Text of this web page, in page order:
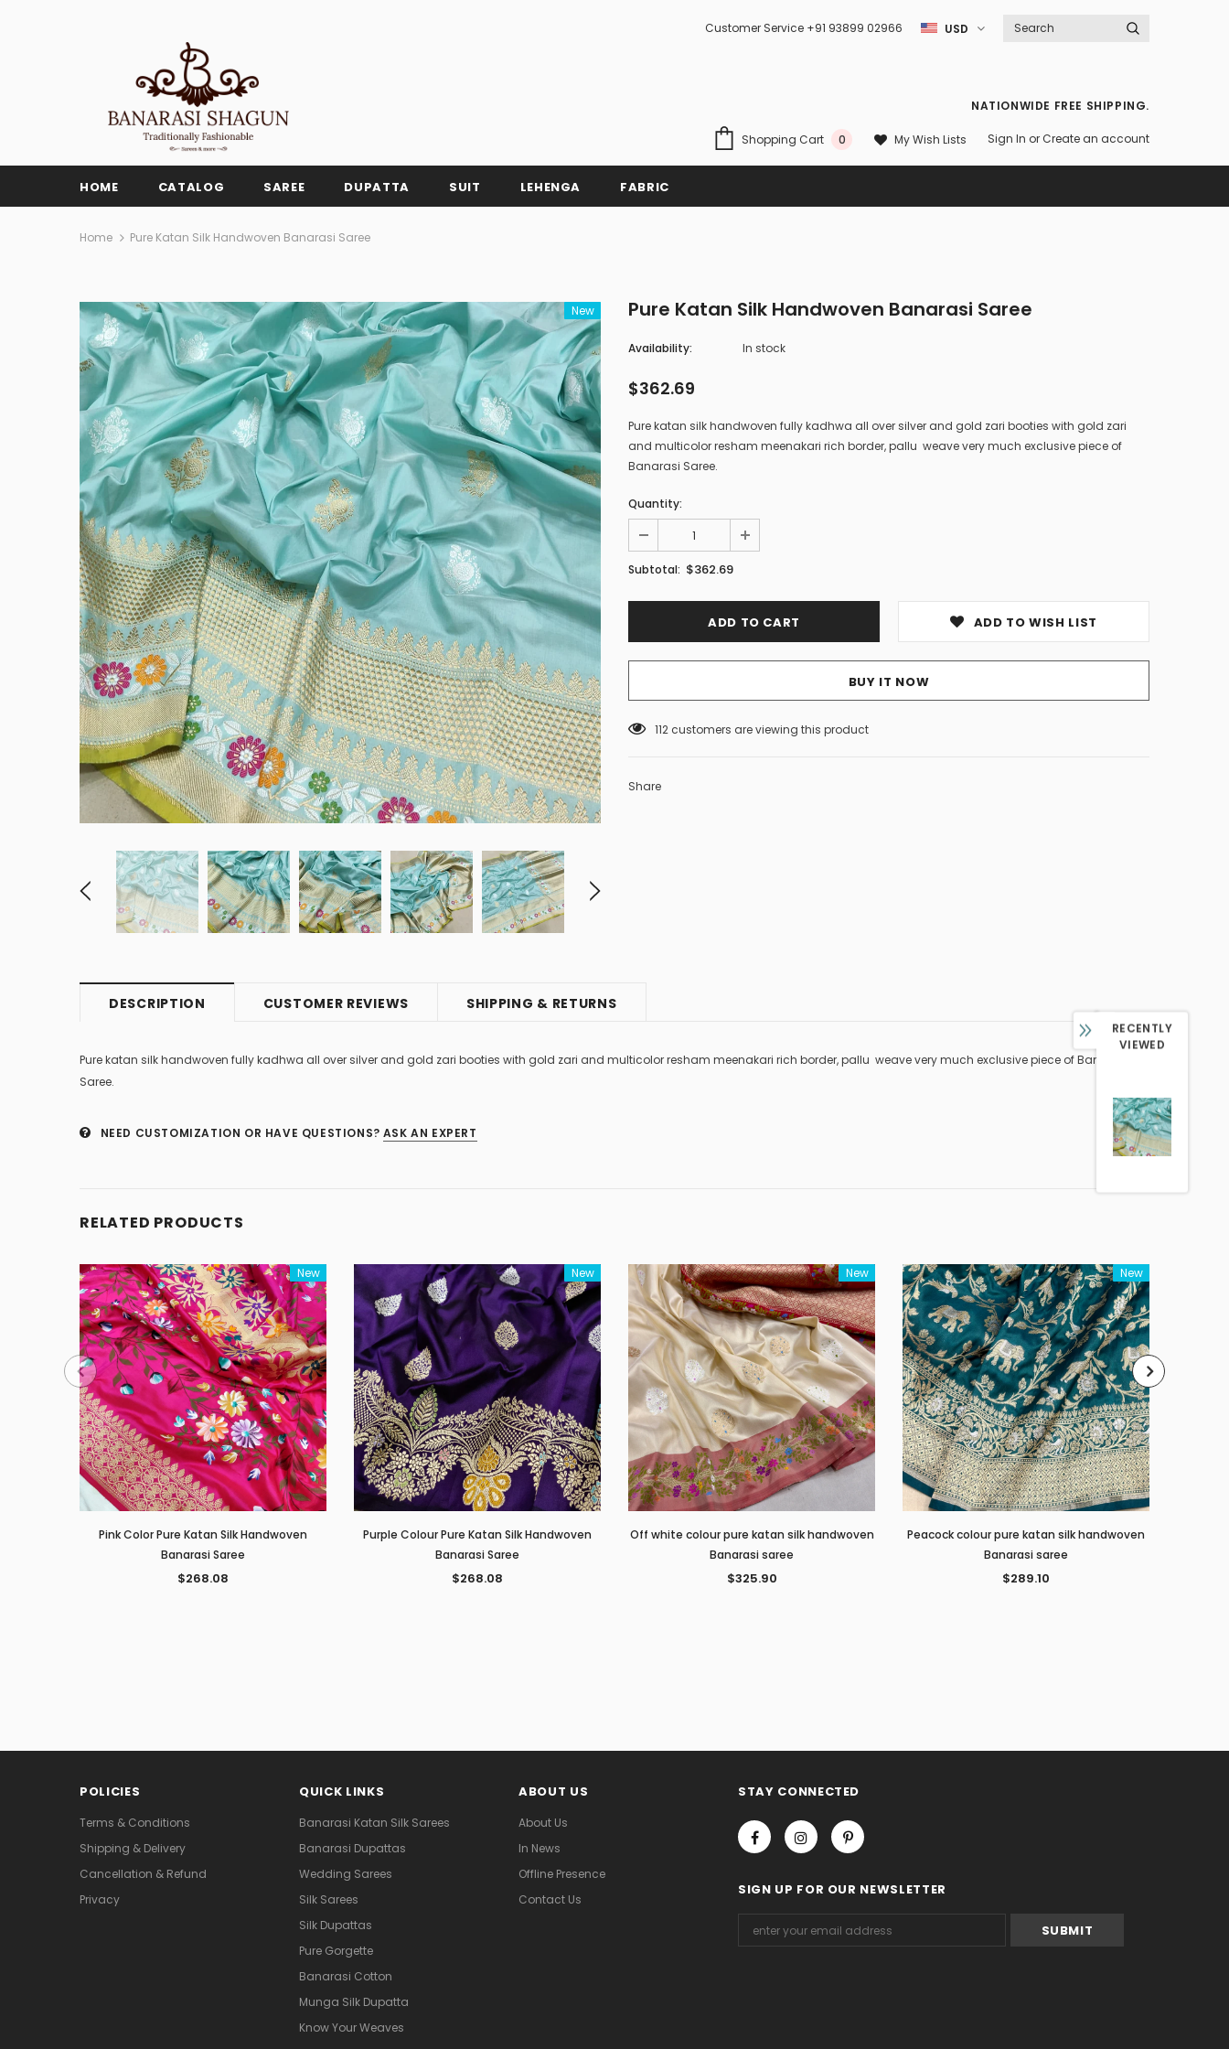
Customer Service +91 93899 02966 USD
NATIONWIDE FREE SHIPPING.
Shopping Cart 0 My Wish Lists Sign In orCreate an account
HOME CATALOG SAREE DUPATTA SUIT LEHENGA FABRIC
Home Pure Katan Silk Handwoven Banarasi Saree
New Pure Katan Silk Handwoven Banarasi Saree
Availability: In stock
$362.69
Pure katan silk handwoven fully kadhwa all over silver and gold zari booties with gold zari
and multicolor resham meenakari rich border, pallu weave very much exclusive piece of
Banarasi Saree.
Quantity:
Subtotal: $362.69
ADD TO WISH LIST
BUY IT NOW
112 customers are viewing this product
Share
DESCRIPTION CUSTOMER REVIEWS SHIPPING & RETURNS
Pure katan silk handwoven fully kadhwa all over silver and gold zari booties with gold zari and multicolor resham meenakari rich border, pallu weave very much exclusive piece of Banarasi
Saree.
NEED CUSTOMIZATION OR HAVE QUESTIONS? ASK AN EXPERT
RELATED PRODUCTS
New
Pink Color Pure Katan Silk Handwoven
Banarasi Saree
$268.08
New
Purple Colour Pure Katan Silk Handwoven
Banarasi Saree
$268.08
New
Off white colour pure katan silk handwoven
Banarasi saree
$325.90
New
Peacock colour pure katan silk handwoven
Banarasi saree
$289.10
POLICIES
Terms & Conditions
Shipping & Delivery
Cancellation & Refund
Privacy
QUICK LINKS
Banarasi Katan Silk Sarees
Banarasi Dupattas
Wedding Sarees
Silk Sarees
Silk Dupattas
Pure Gorgette
Banarasi Cotton
Munga Silk Dupatta
Know Your Weaves
ABOUT US
About Us
In News
Offline Presence
Contact Us
STAY CONNECTED
SIGN UP FOR OUR NEWSLETTER
RECENTLY
VIEWED